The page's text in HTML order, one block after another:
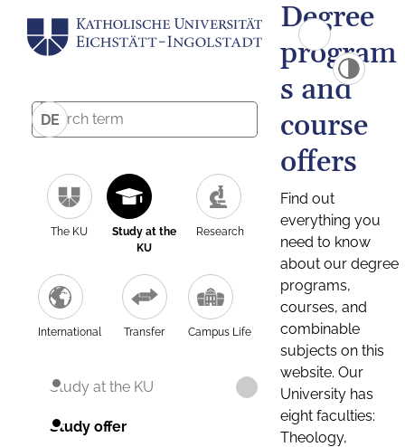
DE
The KU
Study at the
KU
Research
International Transfer Campus Life
Study at the KU
Study offer
Degree
program
s and
course
offers
Find out
everything you
need to know
about our degree
programs,
courses, and
combinable
subjects on this
website. Our
University has
eight faculties:
Theology,